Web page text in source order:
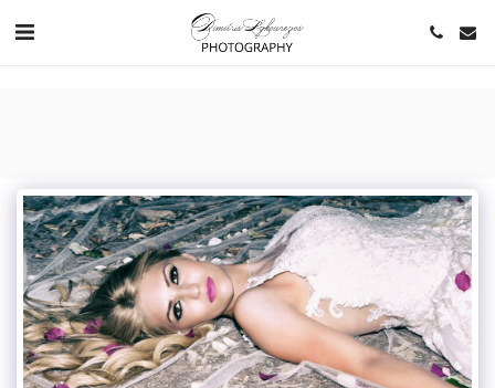
https://www.youtube.com/channel/UCNlqkSfR-Bi1SAAf6cDlUaQ